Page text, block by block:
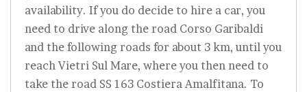
availability. If you do decide to hire a car, you
need to drive along the road Corso Garibaldi
and the following roads for about 3 km, until you
reach Vietri Sul Mare, where you then need to
take the road SS 163 Costiera Amalfitana. To